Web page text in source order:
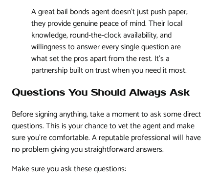
A great bail bonds agent doesn’t just push paper;
they provide genuine peace of mind. Their local
knowledge, round-the-clock availability, and
willingness to answer every single question are
what set the pros apart from the rest. It’s a
partnership built on trust when you need it most.
Questions You Should Always Ask
Before signing anything, take a moment to ask some direct
questions. This is your chance to vet the agent and make
sure you’re comfortable. A reputable professional will have
no problem giving you straightforward answers.
Make sure you ask these questions: